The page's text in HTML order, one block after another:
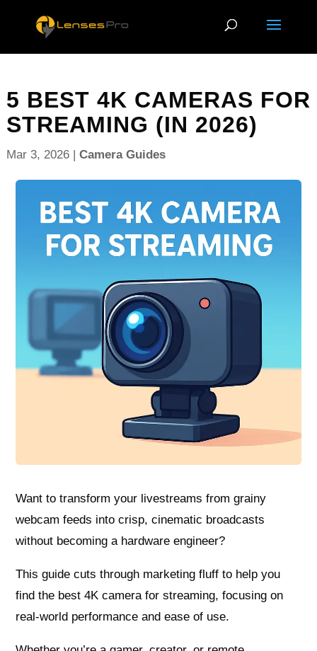
5 BEST 4K CAMERAS FOR
STREAMING (IN 2026)
Mar 3, 2026| Camera Guides
Want to transform your livestreams from grainy
webcam feeds into crisp, cinematic broadcasts
without becoming a hardware engineer?
This guide cuts through marketing fluff to help you
find the best 4K camera for streaming, focusing on
real‑world performance and ease of use.